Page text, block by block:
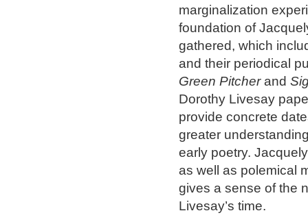
marginalization
foundation of
gathered, which
and their periodical
Green Pitcherand
Dorothy Livesay
provide concrete
greater
early poetry.
as well as polemical
gives a sense of the
Livesay’s time.